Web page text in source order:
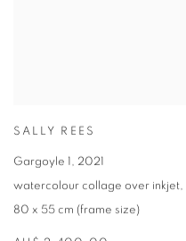
SALLY REES
Gargoyle 1 , 2021
watercolour collage over inkjet,
80 x 55 cm (frame size)